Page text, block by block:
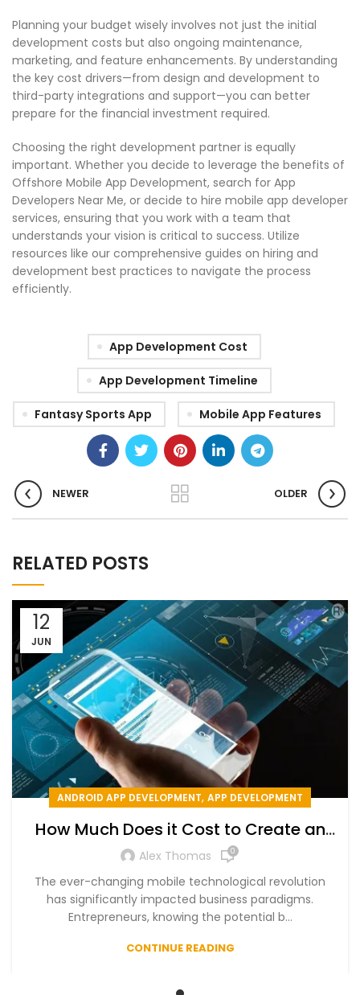
Planning your budget wisely involves not just the initial
development costs but also ongoing maintenance,
marketing, and feature enhancements. By understanding
the key cost drivers—from design and development to
third-party integrations and support—you can better
prepare for the financial investment required.
Choosing the right development partner is equally
important. Whether you decide to leverage the benefits of
Offshore Mobile App Development, search for App
Developers Near Me, or decide to hire mobile app developer
services, ensuring that you work with a team that
understands your vision is critical to success. Utilize
resources like our comprehensive guides on hiring and
development best practices to navigate the process
efficiently.
App Development Cost
App Development Timeline
Fantasy Sports App Mobile App Features
NEWER OLDER
RELATED POSTS
12
JUN
ANDROID APP DEVELOPMENT, APP DEVELOPMENT
How Much Does it Cost to Create an
App in 2024
Alex Thomas 0
The ever-changing mobile technological revolution
has significantly impacted business paradigms.
Entrepreneurs, knowing the potential b...
CONTINUE READING